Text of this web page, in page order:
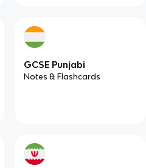
GCSE Punjabi
Notes & Flashcards